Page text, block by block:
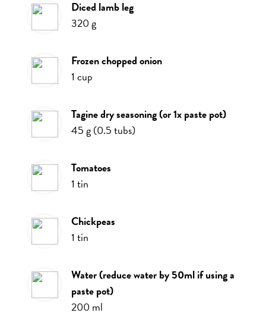
Ingredients
diced lamb leg
320g
frozen chopped onion
1 cup
tagine dry seasoning (or 1x paste pot)
45g(0.5tubs)
tomatoes
1 tin
chickpeas
1 tin
water (reduce water by 50ml if using a
paste pot)
200 ml